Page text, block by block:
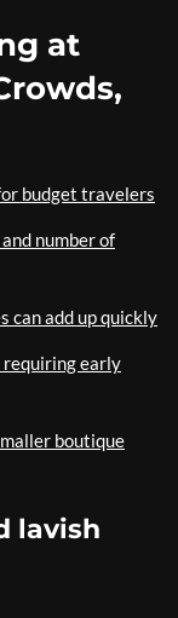
at
budget travelers
number of
can add up quickly
requiring early
boutique
lavish